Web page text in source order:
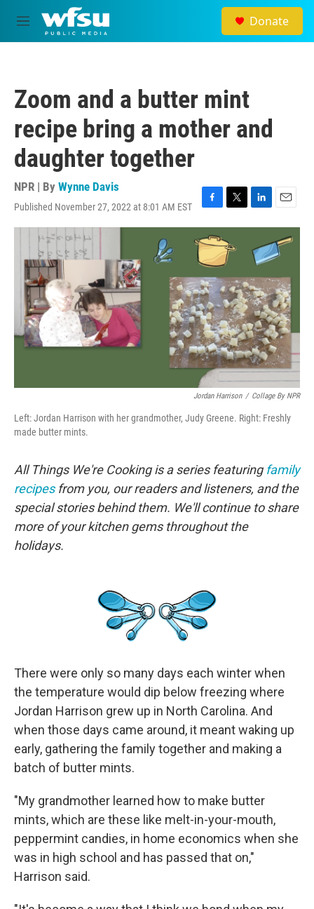
Skip to main content
M
e
Donate
Zoom and a butter mint
recipe bring a mother and
daughter together
NPR | By Wynne Davis
Published November 27, 2022 at 8:01 AM EST
F
a
c
e
b
o
o
k
T
w
i
t
t
e
r
L
i
k
e
d
I
n
E
m
a
i
l
Jordan Harrison / Collage By NPR
Left: Jordan Harrison with her grandmother, Judy Greene. Right: Freshly
made butter mints.
All Things We're Cooking is a series featuring family
recipesfrom you, our readers and listeners, and the
special stories behind them. We'll continue to share
more of your kitchen gems throughout the
holidays.
There were only so many days each winter when
the temperature would dip below freezing where
Jordan Harrison grew up in North Carolina. And
when those days came around, it meant waking up
early, gathering the family together and making a
batch of butter mints.
"My grandmother learned how to make butter
mints, which are these like melt-in-your-mouth,
peppermint candies, in home economics when she
was in high school and has passed that on,"
Harrison said.